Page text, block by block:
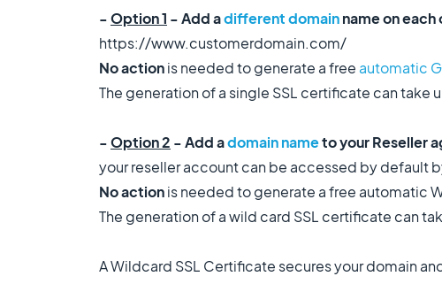
-Option 1 - Add adifferent domainname on each
https://www.customerdomain.com/
No actionis needed to generate a free automatic
The generation of a single SSL certificate can take
-Option 2 - Add adomain nameto your Reseller
your reseller account can be accessed by
No actionis needed to generate a free automatic
The generation of a wild card SSL certificate can
A Wildcard SSL Certificate secures your domain